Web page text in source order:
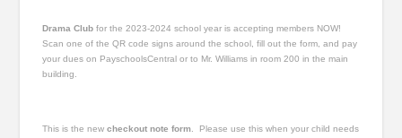
Drama Club for the 2023-2024 school year is accepting members NOW!
Scan one of the QR code signs around the school, fill out the form, and pay
your dues on PayschoolsCentral or to Mr. Williams in room 200 in the main
building.
This is the newcheckout note form . Please use this when your child needs